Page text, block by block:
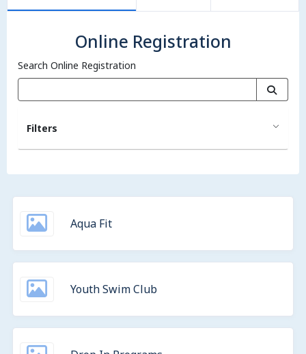
Online Registration
Search Online Registration
Filters
Aqua Fit
Youth Swim Club